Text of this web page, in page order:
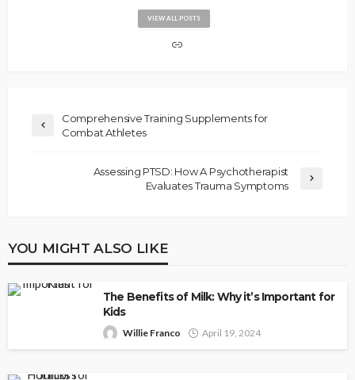
VIEW ALL POSTS
Comprehensive Training Supplements for
Combat Athletes
Assessing PTSD: How A Psychotherapist
Evaluates Trauma Symptoms
YOU MIGHT ALSO LIKE
The Benefits of Milk: Why it’s Important for
Kids
Willie Franco April 19, 2024